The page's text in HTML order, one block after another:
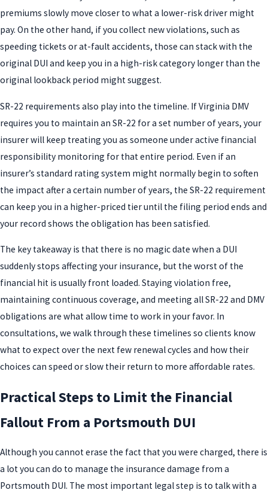
premiums slowly move closer to what a lower-risk driver might
pay. On the other hand, if you collect new violations, such as
speeding tickets or at-fault accidents, those can stack with the
original DUI and keep you in a high-risk category longer than the
original lookback period might suggest.
SR-22 requirements also play into the timeline. If Virginia DMV
requires you to maintain an SR-22 for a set number of years, your
insurer will keep treating you as someone under active financial
responsibility monitoring for that entire period. Even if an
insurer’s standard rating system might normally begin to soften
the impact after a certain number of years, the SR-22 requirement
can keep you in a higher-priced tier until the filing period ends and
your record shows the obligation has been satisfied.
The key takeaway is that there is no magic date when a DUI
suddenly stops affecting your insurance, but the worst of the
financial hit is usually front loaded. Staying violation free,
maintaining continuous coverage, and meeting all SR-22 and DMV
obligations are what allow time to work in your favor. In
consultations, we walk through these timelines so clients know
what to expect over the next few renewal cycles and how their
choices can speed or slow their return to more affordable rates.
Practical Steps to Limit the Financial
Fallout From a Portsmouth DUI
Although you cannot erase the fact that you were charged, there is
a lot you can do to manage the insurance damage from a
Portsmouth DUI. The most important legal step is to talk with a